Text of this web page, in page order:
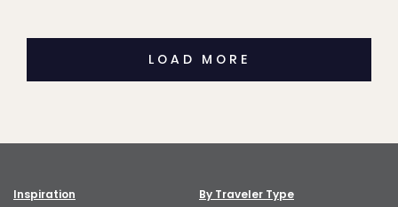
LOAD MORE
Inspiration By Traveler Type